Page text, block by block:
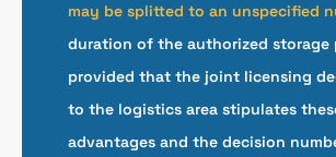
may be splitted to an unspecified
duration of the authorized storage
provided that the joint licensing
to the logistics area stipulates
advantages and the decision